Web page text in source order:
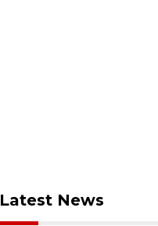
Latest News